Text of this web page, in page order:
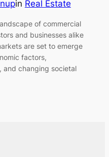
in Real Estate
of commercial
and businesses alike
are set to emerge
factors,
and changing societal